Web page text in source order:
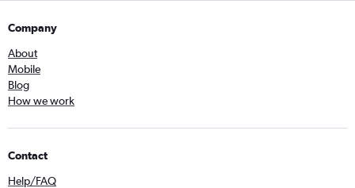
Company
About
Mobile
Blog
How we work
Contact
Help/FAQ